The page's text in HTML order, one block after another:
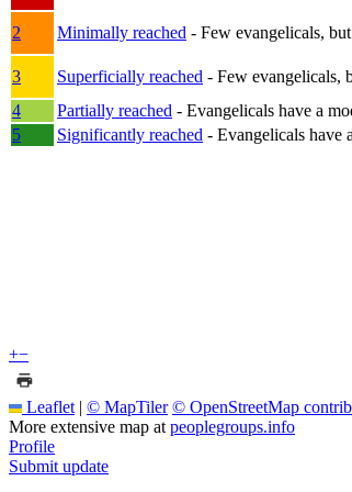
2
Minimally reached - Few evangelicals,
3
Superficially reached - Few evangelicals,
4
Partially reached - Evangelicals have a
5
Significantly reached - Evangelicals have
+−
Leaflet | © MapTiler © OpenStreetMap
More extensive map at peoplegroups.info
Profile
Submit update